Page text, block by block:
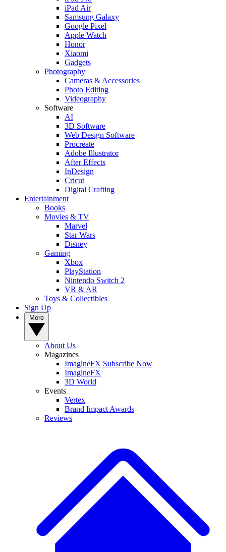
iPad Air
Samsung Galaxy
Google Pixel
Apple Watch
Honor
Xiaomi
Gadgets
Photography
Cameras & Accessories
Photo Editing
Videography
Software
AI
3D Software
Web Design Software
Procreate
Adobe Illustrator
After Effects
InDesign
Cricut
Digital Crafting
Entertainment
Books
Movies & TV
Marvel
Star Wars
Disney
Gaming
Xbox
PlayStation
Nintendo Switch 2
VR & AR
Toys & Collectibles
Sign Up
About Us
Magazines
ImagineFX Subscribe Now
ImagineFX
3D World
Events
Vertex
Brand Impact Awards
Reviews